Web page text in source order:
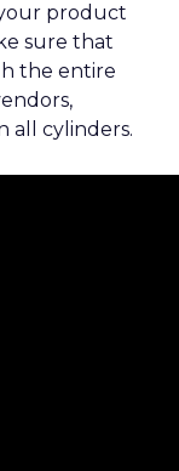
product
sure that
the entire
all cylinders.